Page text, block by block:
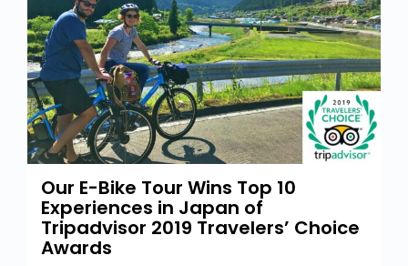
Our E-Bike Tour Wins Top 10
Experiences in Japan of
Tripadvisor 2019 Travelers’ Choice
Awards